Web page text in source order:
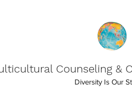
Counseling &
Diversity Is Our